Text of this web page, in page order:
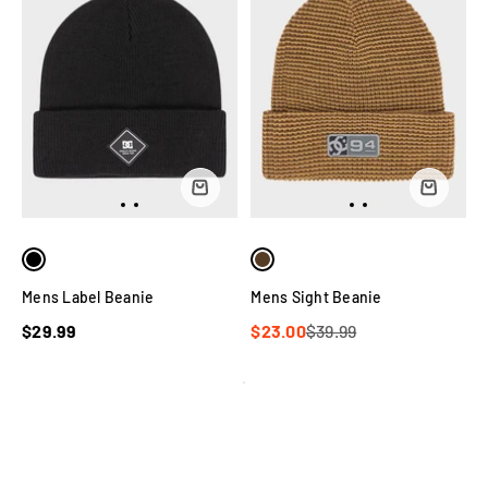
Mens Label Beanie
$29.99
Mens Sight Beanie
$23.00$39.99